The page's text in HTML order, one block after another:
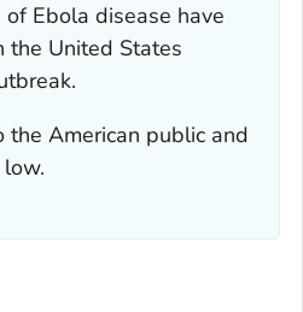
Ebola disease have
the United States
the American public and